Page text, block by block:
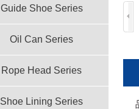
Guide Shoe Series
Oil Can Series
Rope Head Series
Shoe Lining Series